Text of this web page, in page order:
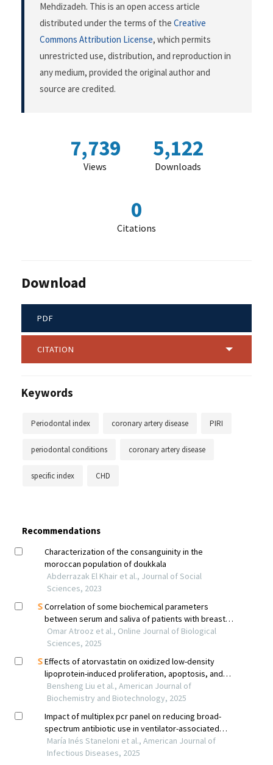
Mehdizadeh. This is an open access article
distributed under the terms of the Creative
Commons Attribution License, which permits
unrestricted use, distribution, and reproduction in
any medium, provided the original author and
source are credited.
7,739
Views
5,122
Downloads
0
Citations
Download
PDF
CITATION
Keywords
Periodontal index coronary artery disease PIRI
periodontal conditions coronary artery disease
specific index CHD